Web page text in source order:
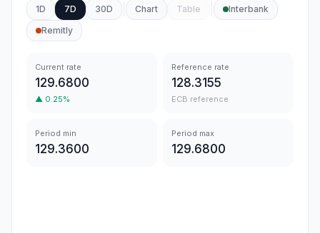
1D 7D 30D Chart Table
Interbank
Remitly
Current rate
129.6800
▲ 0.25%
Reference rate
128.3155
ECB reference
Period min
129.3600
Period max
129.6800